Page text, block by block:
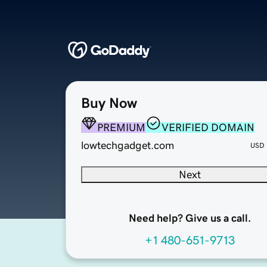
Buy Now
PREMIUM
VERIFIED DOMAIN
lowtechgadget.com
USD
Next
Need help? Give us a call.
+1 480-651-9713